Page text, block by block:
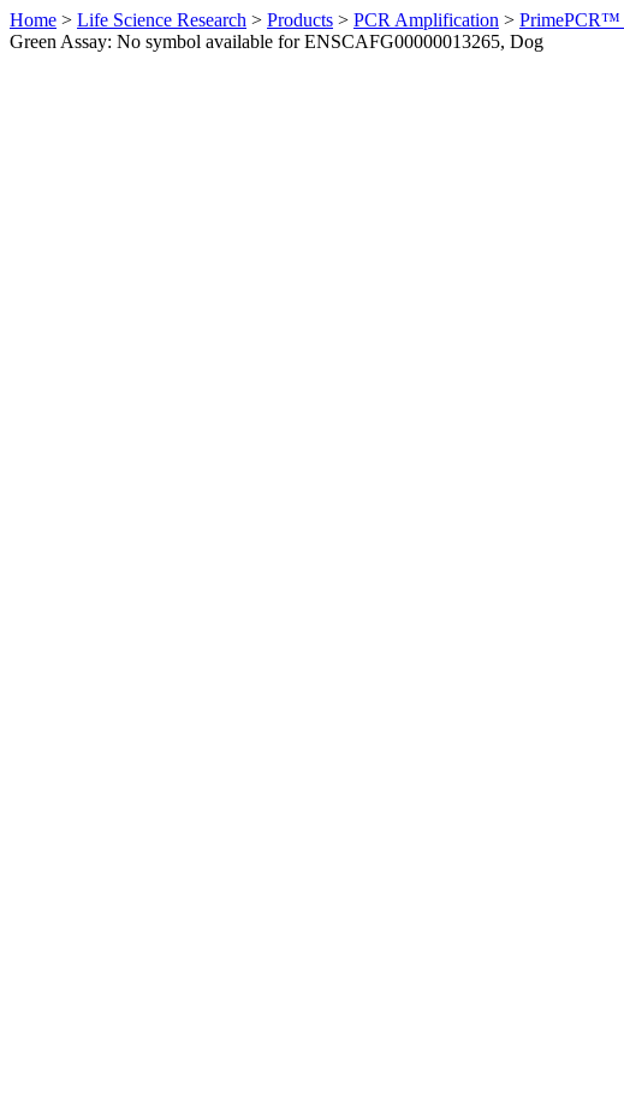
Home > Life Science Research > Products > PCR Amplification > PrimePCR™
Green Assay: No symbol available for ENSCAFG00000013265, Dog